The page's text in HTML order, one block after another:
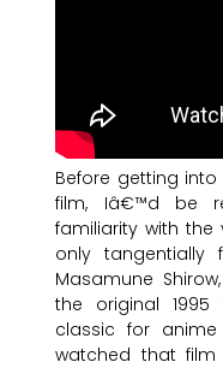
Before getting
film, Iâ€™d be
familiarity with
only
Masamune
the original
classic for
watched that